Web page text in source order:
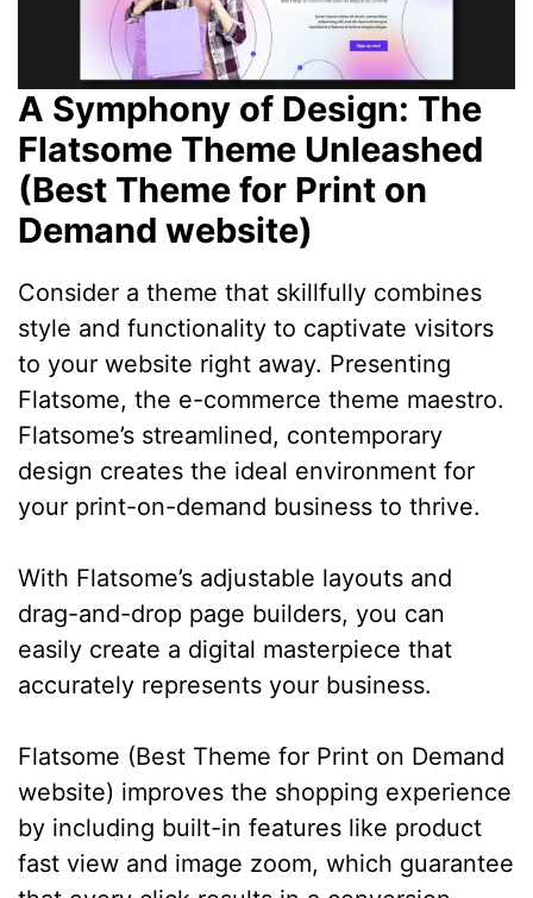
A Symphony of Design: The
Flatsome Theme Unleashed
(Best Theme for Print on
Demand website)
Consider a theme that skillfully combines
style and functionality to captivate visitors
to your website right away. Presenting
Flatsome, the e-commerce theme maestro.
Flatsome’s streamlined, contemporary
design creates the ideal environment for
your print-on-demand business to thrive.
With Flatsome’s adjustable layouts and
drag-and-drop page builders, you can
easily create a digital masterpiece that
accurately represents your business.
Flatsome (Best Theme for Print on Demand
website) improves the shopping experience
by including built-in features like product
fast view and image zoom, which guarantee